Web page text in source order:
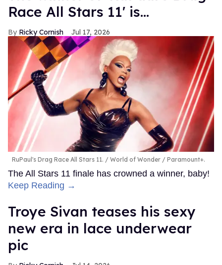
Race All Stars 11' is...
Ricky Cornish Jul 17, 2026
RuPaul's Drag Race All Stars 11. World of Wonder / Paramount+.
The All Stars 11 finale has crowned a winner, baby!
Keep Reading →
Troye Sivan teases his sexy
new era in lace underwear
pic